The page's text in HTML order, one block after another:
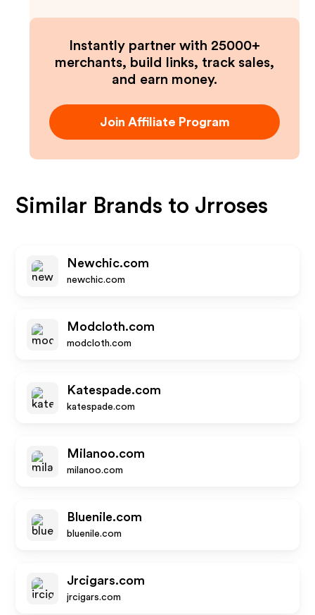
Instantly partner with 25000+
merchants, build links, track sales,
and earn money.
Join Affiliate Program
Similar Brands to Jrroses
Newchic.com
newchic.com
Modcloth.com
modcloth.com
Katespade.com
katespade.com
Milanoo.com
milanoo.com
Bluenile.com
bluenile.com
Jrcigars.com
jrcigars.com